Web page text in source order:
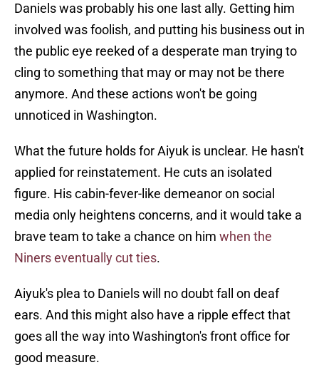
Daniels was probably his one last ally. Getting him
involved was foolish, and putting his business out in
the public eye reeked of a desperate man trying to
cling to something that may or may not be there
anymore. And these actions won't be going
unnoticed in Washington.
What the future holds for Aiyuk is unclear. He hasn't
applied for reinstatement. He cuts an isolated
figure. His cabin-fever-like demeanor on social
media only heightens concerns, and it would take a
brave team to take a chance on him when the
Niners eventually cut ties.
Aiyuk's plea to Daniels will no doubt fall on deaf
ears. And this might also have a ripple effect that
goes all the way into Washington's front office for
good measure.